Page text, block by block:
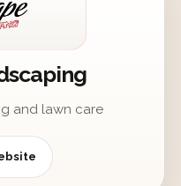
and lawn care